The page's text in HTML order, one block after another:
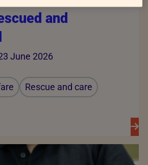
and
June 2026
Rescue and care